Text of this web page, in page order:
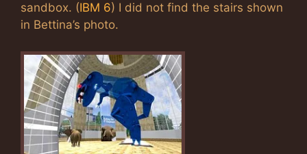
sandbox. (IBM 6) I did not find the stairs shown
in Bettina’s photo.